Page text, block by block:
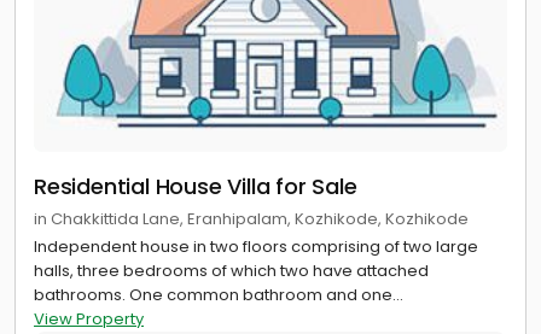
Residential House Villa for Sale
in Chakkittida Lane, Eranhipalam, Kozhikode, Kozhikode
Independent house in two floors comprising of two large
halls, three bedrooms of which two have attached
bathrooms. One common bathroom and one...
View Property